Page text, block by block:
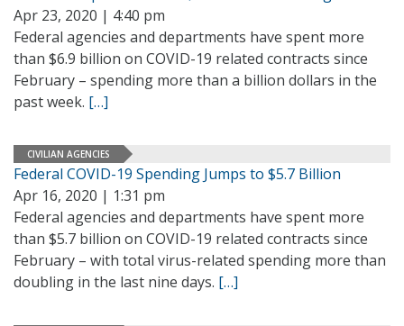
Apr 23, 2020 | 4:40 pm
Federal agencies and departments have spent more
than $6.9 billion on COVID-19 related contracts since
February – spending more than a billion dollars in the
past week. […]
CIVILIAN AGENCIES
Federal COVID-19 Spending Jumps to $5.7 Billion
Apr 16, 2020 | 1:31 pm
Federal agencies and departments have spent more
than $5.7 billion on COVID-19 related contracts since
February – with total virus-related spending more than
doubling in the last nine days. […]